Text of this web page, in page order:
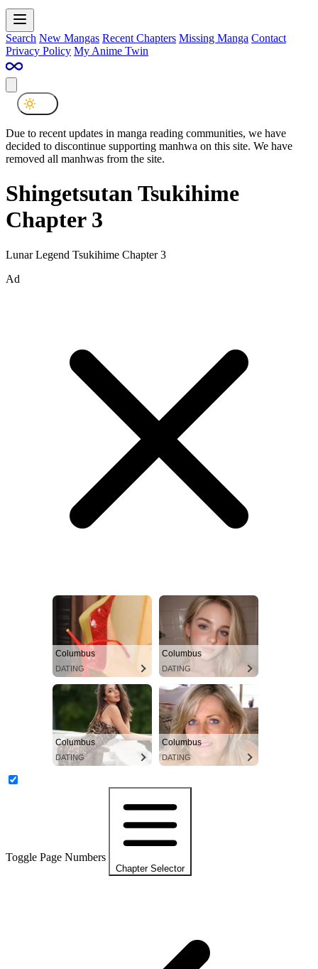
Search New Mangas Recent Chapters Missing Manga Contact
Privacy Policy My Anime Twin
Due to recent updates in manga reading communities, we have
decided to discontinue supporting manhwa on this site. We have
removed all manhwas from the site.
Shingetsutan Tsukihime
Chapter 3
Lunar Legend Tsukihime Chapter 3
Ad
Columbus
DATING
Columbus
DATING
Columbus
DATING
Columbus
DATING
Toggle Page Numbers
Chapter Selector